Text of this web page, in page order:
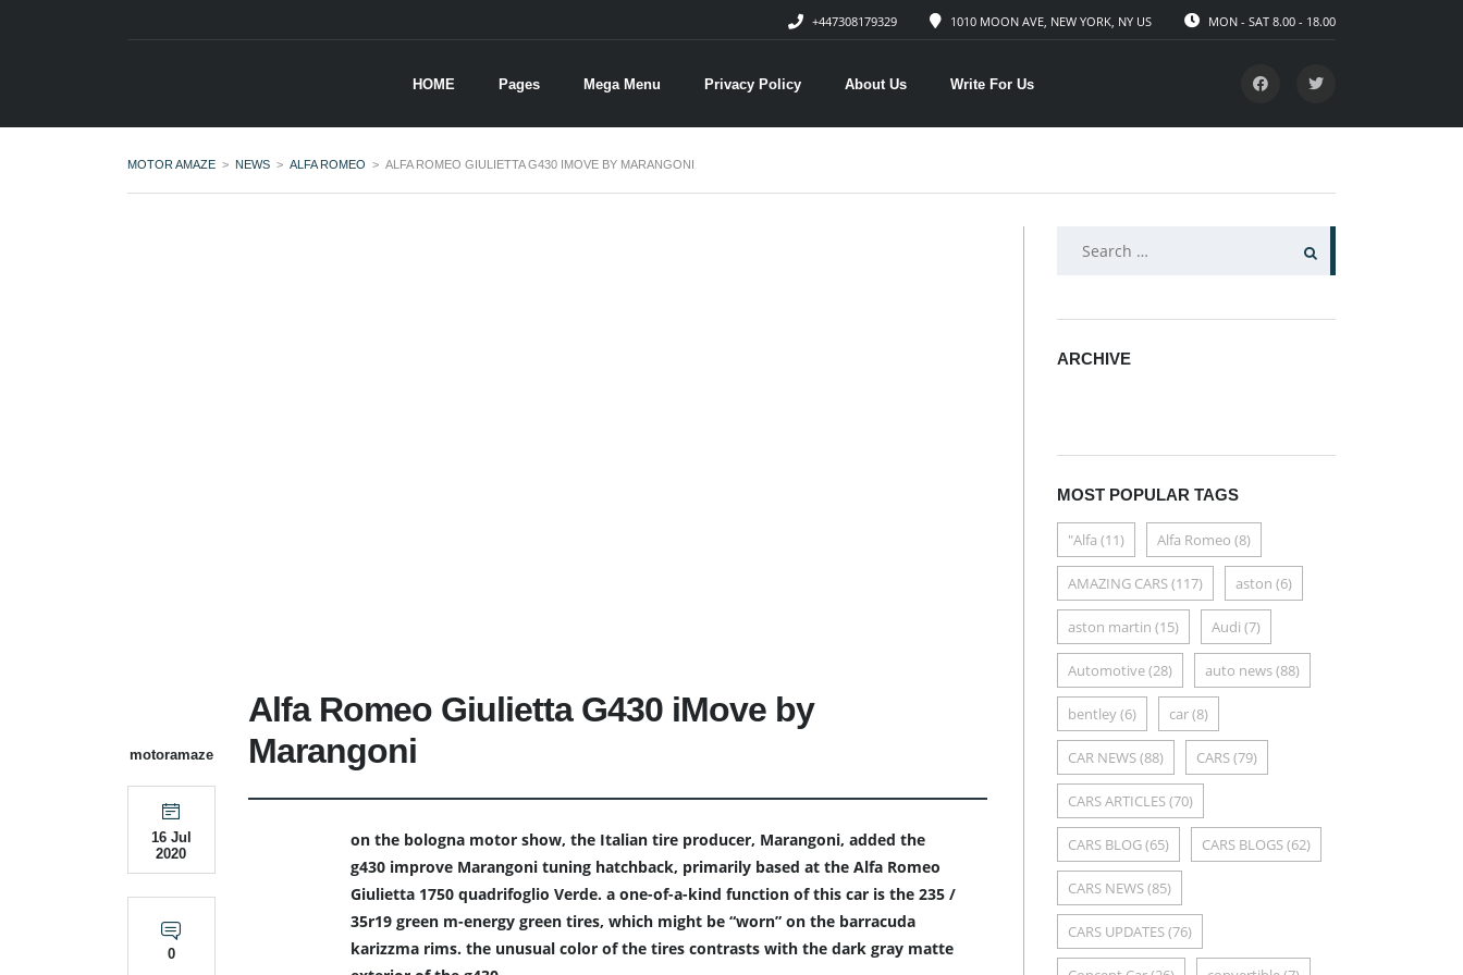
MON - SAT 8.00 - 18.00
1010 MOON AVE, NEW YORK, NY US
+447308179329
HOME Pages Mega Menu Privacy Policy About Us Write For Us
MOTOR AMAZE > NEWS > ALFA ROMEO > ALFA ROMEO GIULIETTA G430 IMOVE BY MARANGONI
motoramaze
16 Jul
2020
0
Alfa Romeo Giulietta G430 iMove by
Marangoni
on the bologna motor show, the Italian tire producer, Marangoni, added the
g430 improve Marangoni tuning hatchback, primarily based at the Alfa Romeo
Giulietta 1750 quadrifoglio Verde. a one-of-a-kind function of this car is the 235 /
35r19 green m-energy green tires, which might be “worn” on the barracuda
karizzma rims. the unusual color of the tires contrasts with the dark gray matte
SEARCH
ARCHIVE
MOST POPULAR TAGS
"Alfa (11) Alfa Romeo (8)
AMAZING CARS(117) aston (6)
aston martin (15) Audi (7)
Automotive(28) auto news(88)
bentley(6) car(8)
CAR NEWS(88) CARS(79)
CARS ARTICLES(70)
CARS BLOG(65) CARS BLOGS(62)
CARS NEWS(85)
CARS UPDATES(76)